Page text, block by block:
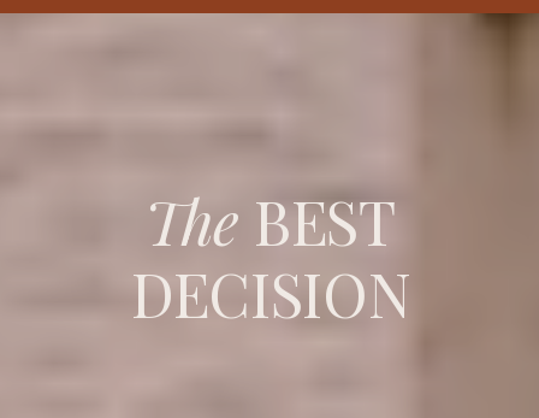
The BEST
DECISION